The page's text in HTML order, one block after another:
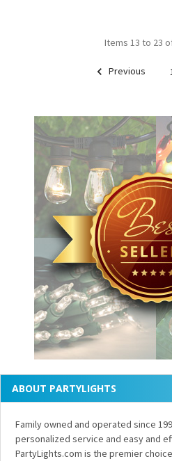
Items 13 to 23
Previous
ABOUT PARTYLIGHTS
Family owned and operated since
personalized service and easy and
PartyLights.com is the premier